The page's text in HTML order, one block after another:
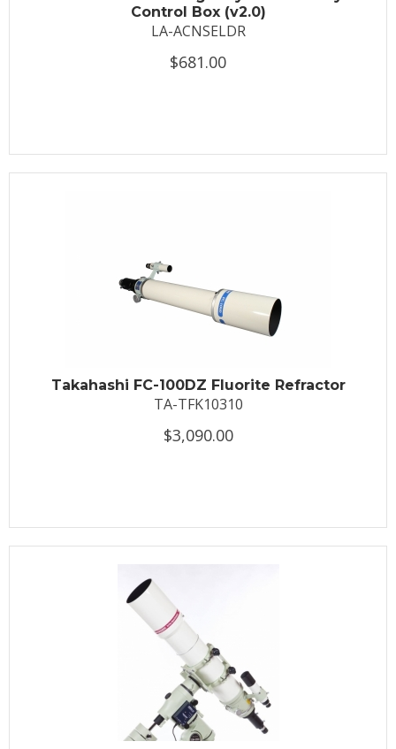
Control Box (v2.0)
LA-ACNSELDR
$681.00
Takahashi FC-100DZ Fluorite Refractor
TA-TFK10310
$3,090.00